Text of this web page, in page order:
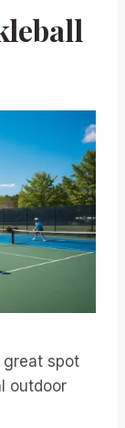
great spot
outdoor